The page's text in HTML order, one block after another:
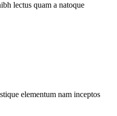
lectus quam a natoque
elementum nam inceptos